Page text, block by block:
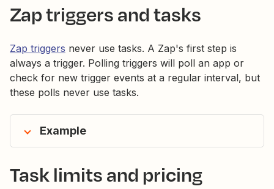
Zap triggers and tasks
Zap triggers never use tasks. A Zap's first step is
always a trigger. Polling triggers will poll an app or
check for new trigger events at a regular interval, but
these polls never use tasks.
Example
Task limits and pricing